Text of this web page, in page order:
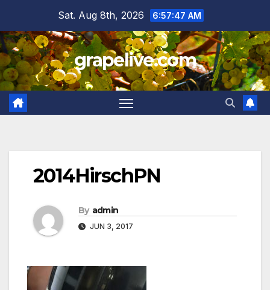
content
Sat. Aug 8th, 2026 6:57:48 AM
grapelive.com
2014HirschPN
By admin
JUN 3, 2017